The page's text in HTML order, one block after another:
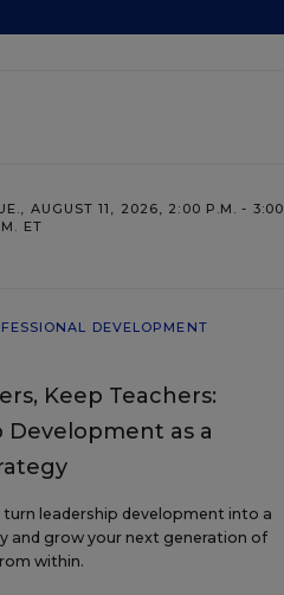
AUGUST 11, 2026, 2:00 P.M. - 3:00
ET
DEVELOPMENT
Keep Teachers:
Development as a
leadership development into a
and grow your next generation of
within.